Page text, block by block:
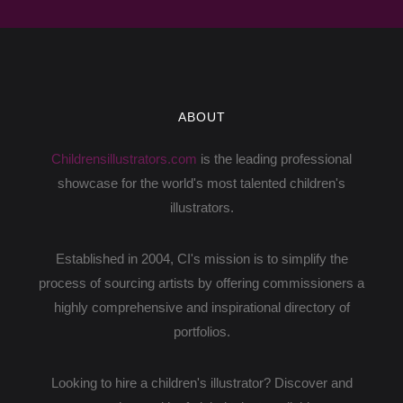
Bernadette.. the dress. When the author first
I have a pretty straight forward workflow
sketch or go right ...
inclusive characters. The thought of a child
ABOUT
Childrensillustrators.com is the leading professional
showcase for the world's most talented children's
illustrators.
Established in 2004, CI's mission is to simplify the
process of sourcing artists by offering commissioners a
highly comprehensive and inspirational directory of
portfolios.
Looking to hire a children's illustrator? Discover and